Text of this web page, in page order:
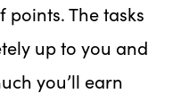
points. The tasks
up to you and
you’ll earn